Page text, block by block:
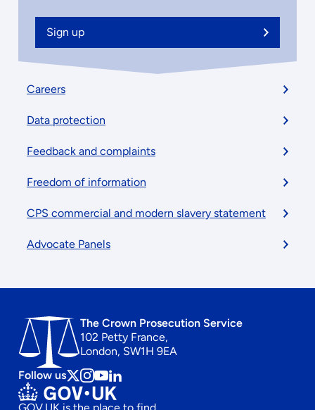
Sign up
Footer
menu
Careers
Data protection
Feedback and complaints
Freedom of information
CPS commercial and modern slavery statement
Advocate Panels
The Crown Prosecution Service
102 Petty France,
London, SW1H 9EA
Follow us Follow
us
Follow
us
Follow
us
Follow
us
GOV.UK is the place to find